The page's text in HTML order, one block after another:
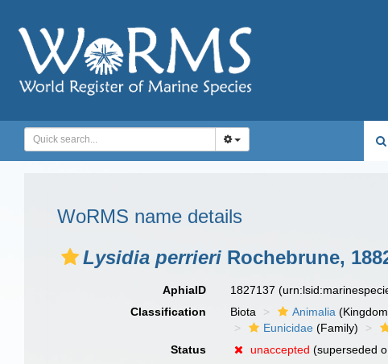
WoRMS name details
Lysidia perrieri Rochebrune,
AphiaID 1827137
Classification
Biota Animalia
Eunicidae (Family)
Status
unaccepted (superseded